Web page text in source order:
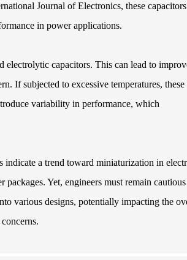
Journal of Electronics, these capacitors
in power applications.
electrolytic capacitors. This can lead to
If subjected to excessive temperatures, these
variability in performance, which
indicate a trend toward miniaturization in
Yet, engineers must remain
various designs, potentially impacting the